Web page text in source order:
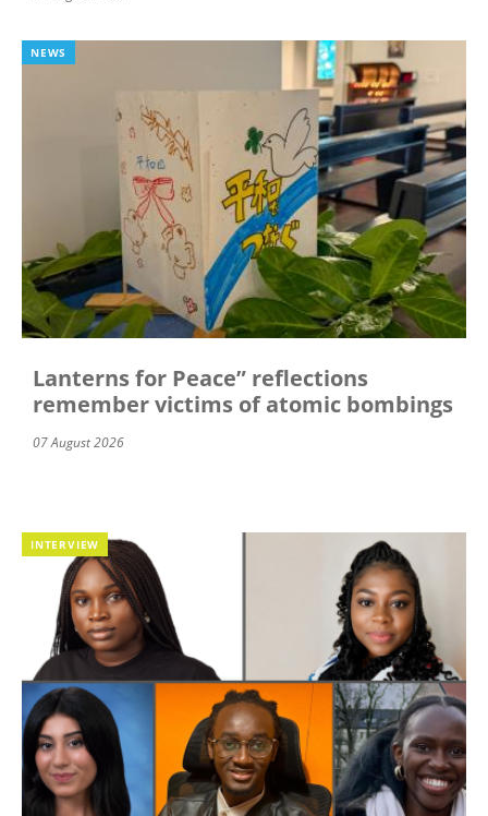
NEWS
Lanterns for Peace” reflections
remember victims of atomic bombings
07 August 2026
INTERVIEW